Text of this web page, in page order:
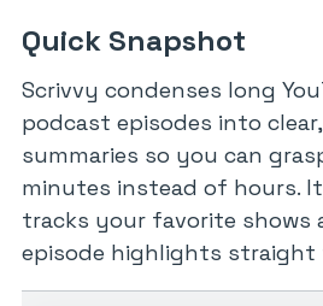
Quick Snapshot
Scrivvy condenses long
podcast episodes into
summaries so you can
minutes instead of hours.
tracks your favorite shows
episode highlights straight